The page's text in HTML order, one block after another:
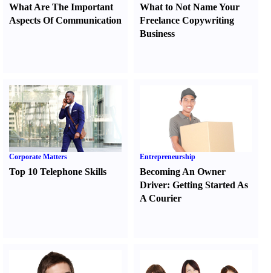
What Are The Important
Aspects Of Communication
What to Not Name Your
Freelance Copywriting
Business
Corporate Matters
Top 10 Telephone Skills
Entrepreneurship
Becoming An Owner
Driver:Getting Started As
A Courier